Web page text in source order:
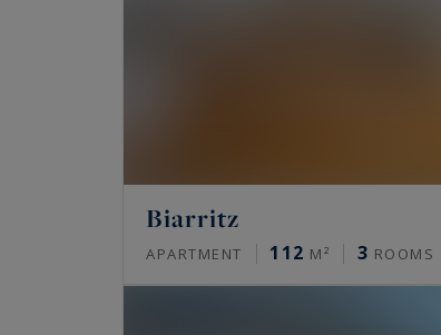
Biarritz
APARTMENT 112 M² 3 ROOMS